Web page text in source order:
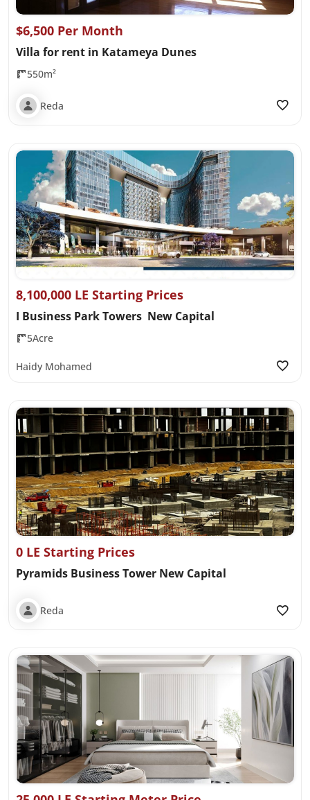
$6,500 Per Month
Villa for rent in Katameya Dunes
550m²
Reda
8,100,000 LE Starting Prices
I Business Park Towers New Capital
5Acre
Haidy Mohamed
0 LE Starting Prices
Pyramids Business Tower New Capital
Reda